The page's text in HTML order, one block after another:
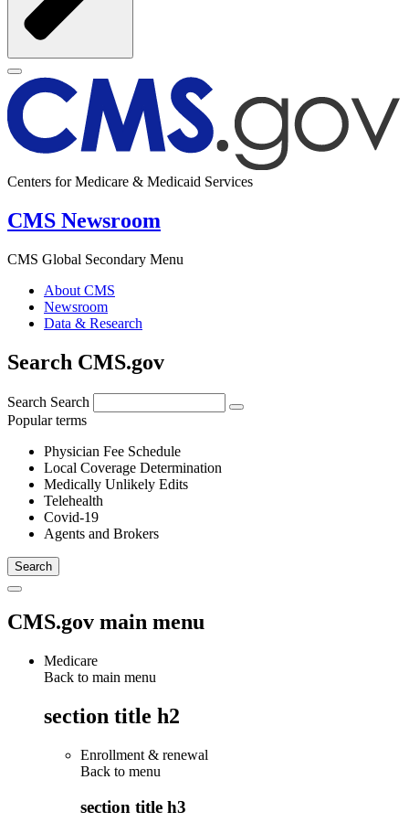
Centers for Medicare & Medicaid Services
CMS Newsroom
CMS Global Secondary Menu
About CMS
Newsroom
Data & Research
Search CMS.gov
Search Search
Popular terms
Physician Fee Schedule
Local Coverage Determination
Medically Unlikely Edits
Telehealth
Covid-19
Agents and Brokers
CMS.gov main menu
Medicare
Back to main menu
section title h2
Enrollment & renewal
Back to menu
section title h3